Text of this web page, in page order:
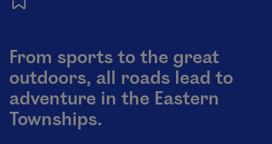
From sports to the great
outdoors, all roads lead to
adventure in the Eastern
Townships.